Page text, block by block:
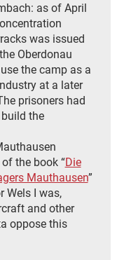
as of April
was issued
Oberdonau
the camp as a
at a later
prisoners had
the
the book “Die
Mauthausen”
Wels I was,
and other
oppose this